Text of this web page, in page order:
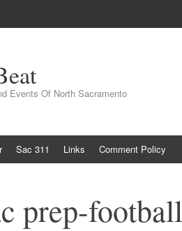
Events Of North Sacramento
Sac 311 Links Comment Policy
prep-